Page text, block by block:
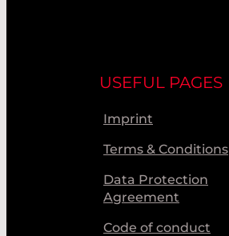
USEFUL PAGES
Imprint
Terms & Conditions
Data Protection
Agreement
Code of conduct